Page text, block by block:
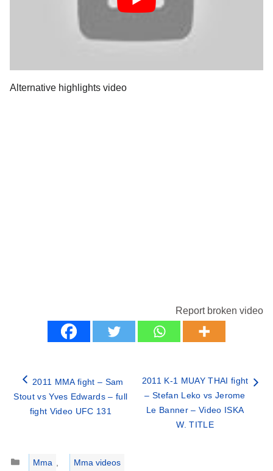
Alternative highlights video
Report broken video
2011 MMA fight – Sam
Stout vs Yves Edwards – full
fight Video UFC 131
2011 K-1 MUAY THAI fight
– Stefan Leko vs Jerome
Le Banner – Video ISKA
W. TITLE
Categories
Mma Mma videos